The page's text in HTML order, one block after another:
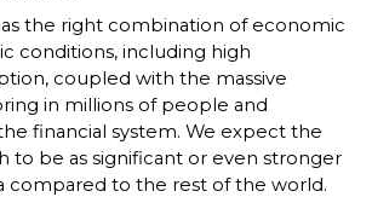
the right combination of economic
conditions, including high
coupled with the massive
in millions of people and
financial system. We expect the
to be as significant or even stronger
compared to the rest of the world.